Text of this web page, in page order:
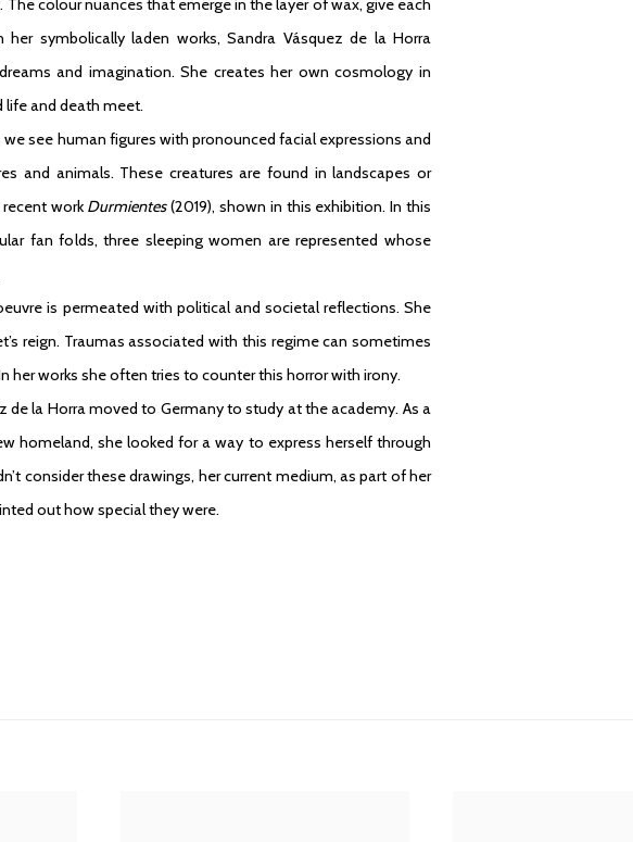
her symbolically laden works, Sandra Vásquez de la Horra
and imagination. She creates her own cosmology in
life and death meet.
we see human figures with pronounced facial expressions and
and animals. These creatures are found in landscapes or
work Durmientes(2019), shown in this exhibition. In this
fan folds, three sleeping women are represented whose
is permeated with political and societal reflections. She
reign. Traumas associated with this regime can sometimes
her works she often tries to counter this horror with irony.
de la Horra moved to Germany to study at the academy. As a
homeland, she looked for a way to express herself through
consider these drawings, her current medium, as part of her
out how special they were.